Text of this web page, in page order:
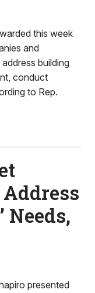
this week
and
building
conduct
to Rep.
Needs,
presented